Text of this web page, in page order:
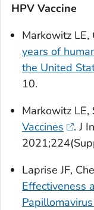
HPV Vaccine
Markowitz LE,
years of
the United
10.
Markowitz LE,
Vaccines
.J
Laprise JF,
Effectiveness